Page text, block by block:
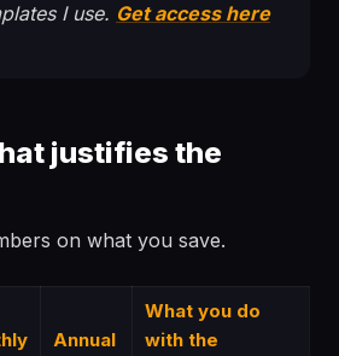
I use. Get access here
justifies the
on what you save.
Annual
What you do
with the